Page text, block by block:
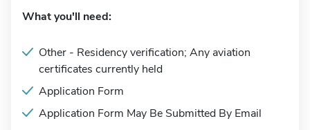
What you'll need:
Other - Residency verification; Any aviation
certificates currently held
Application Form
Application Form May Be Submitted By Email